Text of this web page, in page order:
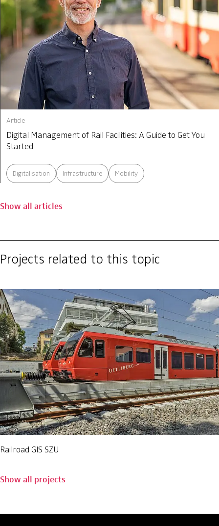
Article
Digital Management of Rail Facilities: A Guide to Get You
Started
Digitalisation Infrastructure Mobility
Show all articles
Projects related to this topic
Railroad GIS SZU
Show all projects